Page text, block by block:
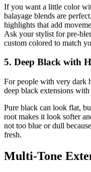
If you want a little color
balayage blends are
highlights that add
Ask your stylist for pre-
custom colored to match
5. Deep Black with
For people with very dark
deep black extensions
Pure black can look flat,
root makes it look softer
not too blue or dull
fresh.
Multi-Tone